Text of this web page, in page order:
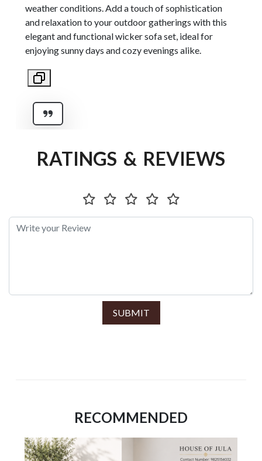
weather conditions. Add a touch of sophistication
and relaxation to your outdoor gatherings with this
elegant and functional wicker sofa set, ideal for
enjoying sunny days and cozy evenings alike.
RATINGS & REVIEWS
SUBMIT
RECOMMENDED